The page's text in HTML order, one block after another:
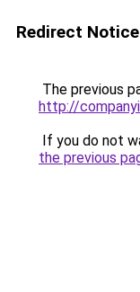
Redirect Notice
The previous
http://
If you do not
the previous